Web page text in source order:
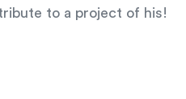
to a project of his!